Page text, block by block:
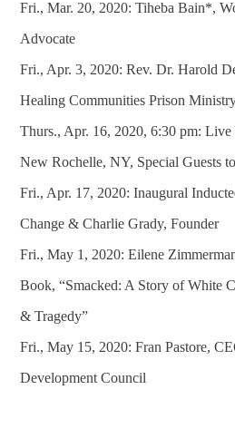
Fri., Mar. 20, 2020: Tiheba Bain*,
Advocate
Fri., Apr. 3, 2020: Rev. Dr. Harold
Healing Communities Prison
Thurs., Apr. 16, 2020, 6:30 pm: Live
New Rochelle, NY, Special Guests
Fri., Apr. 17, 2020: Inaugural
Change & Charlie Grady, Founder
Fri., May 1, 2020: Eilene
Book, “Smacked: A Story of White
& Tragedy”
Fri., May 15, 2020: Fran Pastore,
Development Council